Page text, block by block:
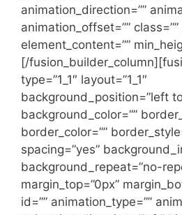
animation_direction=””
animation_offset=”” class=””
element_content=””
[/
type=”1_1″ layout=”1_1″
background_position=”left
background_color=””
border_color=””
spacing=”yes”
background_repeat=”no-
margin_top=”0px”
id=”” animation_type=””